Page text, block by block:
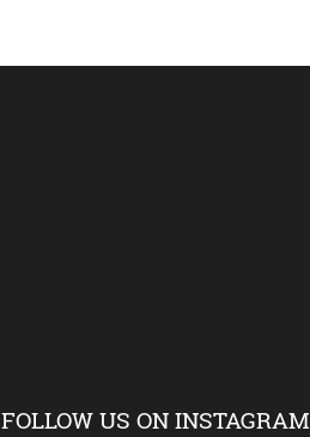
FOLLOW US ON INSTAGRAM